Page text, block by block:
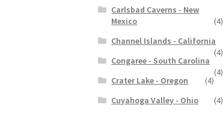
Carlsbad Caverns - New
Mexico
(4)
Channel Islands - California
(4)
Congaree - South Carolina
(4)
Crater Lake - Oregon
(4)
Cuyahoga Valley - Ohio
(4)